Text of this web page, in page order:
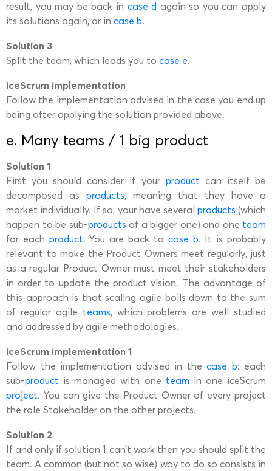
result, you may be back in case d again so you can apply
its solutions again, or in case b.
Solution 3
Split the team, which leads you to case e.
iceScrum implementation
Follow the implementation advised in the case you end up
being after applying the solution provided above.
e. Many teams / 1 big product
Solution 1
First you should consider if your product can itself be
decomposed as products, meaning that they have a
market individually. If so, your have several products (which
happen to be sub-products of a bigger one) and one team
for each product. You are back to case b. It is probably
relevant to make the Product Owners meet regularly, just
as a regular Product Owner must meet their stakeholders
in order to update the product vision. The advantage of
this approach is that scaling agile boils down to the sum
of regular agile teams, which problems are well studied
and addressed by agile methodologies.
iceScrum implementation 1
Follow the implementation advised in the case b: each
sub-product is managed with one team in one iceScrum
project. You can give the Product Owner of every project
the role Stakeholder on the other projects.
Solution 2
If and only if solution 1 can’t work then you should split the
team. A common (but not so wise) way to do so consists in